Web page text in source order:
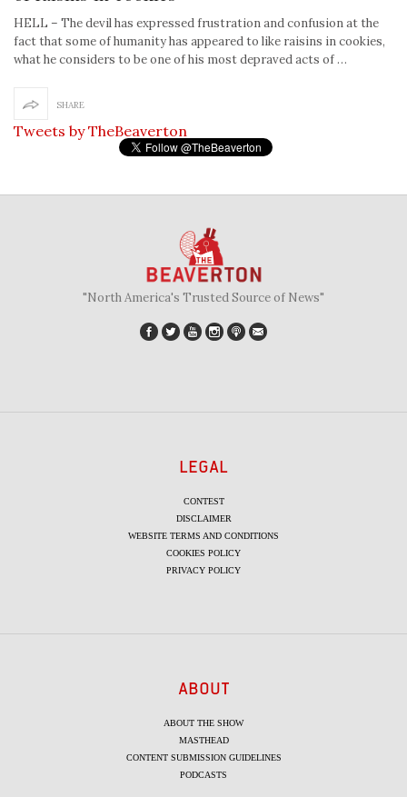
HELL – The devil has expressed frustration and confusion at the
fact that some of humanity has appeared to like raisins in cookies,
what he considers to be one of his most depraved acts of …
SHARE
Tweets by TheBeaverton
"North America's Trusted Source of News"
LEGAL
CONTEST
DISCLAIMER
WEBSITE TERMS AND CONDITIONS
COOKIES POLICY
PRIVACY POLICY
ABOUT
ABOUT THE SHOW
MASTHEAD
CONTENT SUBMISSION GUIDELINES
PODCASTS